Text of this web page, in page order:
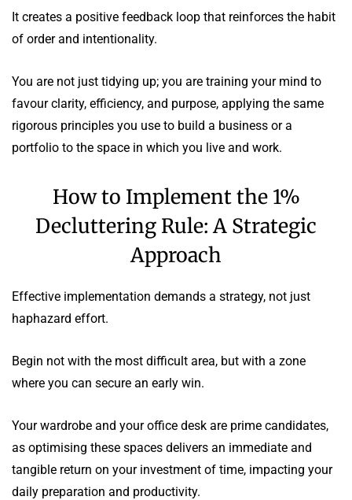
It creates a positive feedback loop that reinforces the habit
of order and intentionality.
You are not just tidying up; you are training your mind to
favour clarity, efficiency, and purpose, applying the same
rigorous principles you use to build a business or a
portfolio to the space in which you live and work.
How to Implement the 1%
Decluttering Rule: A Strategic
Approach
Effective implementation demands a strategy, not just
haphazard effort.
Begin not with the most difficult area, but with a zone
where you can secure an early win.
Your wardrobe and your office desk are prime candidates,
as optimising these spaces delivers an immediate and
tangible return on your investment of time, impacting your
daily preparation and productivity.